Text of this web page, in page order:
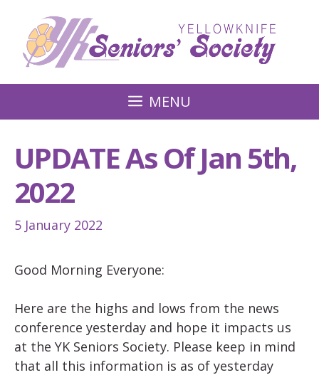
content
MENU
UPDATE As Of Jan 5th,
2022
5 January 2022
Good Morning Everyone:
Here are the highs and lows from the news
conference yesterday and hope it impacts us
at the YK Seniors Society. Please keep in mind
that all this information is as of yesterday